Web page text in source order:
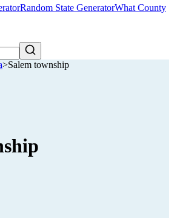
Random State GeneratorWhat County
>Salem township